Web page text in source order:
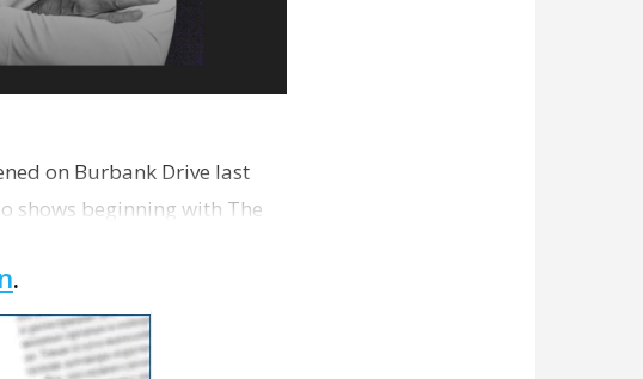
on Burbank Drive last
shows beginning with The
.